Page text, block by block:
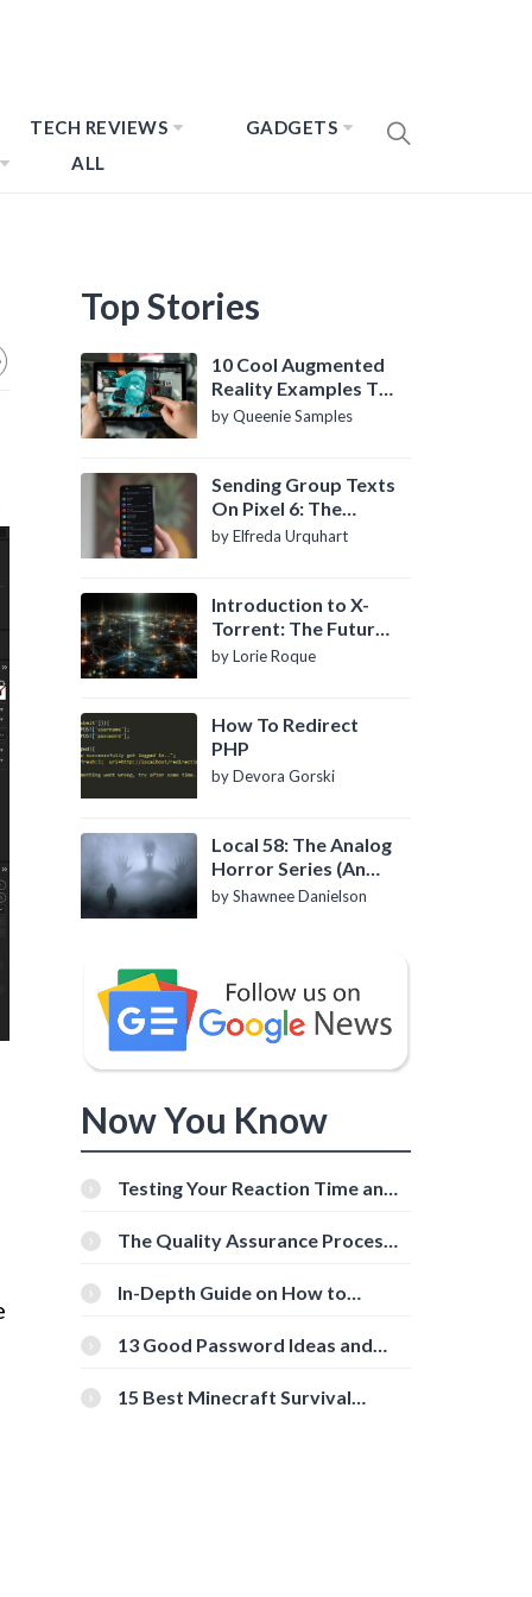
TECH REVIEWS
GADGETS
ALL
Top Stories
10 Cool Augmented
Reality Examples To
Know About
by Queenie Samples
Sending Group Texts
On Pixel 6: The
Definitive Guide
by Elfreda Urquhart
Introduction to X-
Torrent: The Future
of P2P File Sharing
by Lorie Roque
How To Redirect
PHP
by Devora Gorski
Local 58: The Analog
Horror Series (An
Introduction)
by Shawnee Danielson
Now You Know
Testing Your Reaction Time and
Tools
The Quality Assurance Process:
In-Depth Guide on How to
[Beginner-Friendly]
13 Good Password Ideas and
15 Best Minecraft Survival